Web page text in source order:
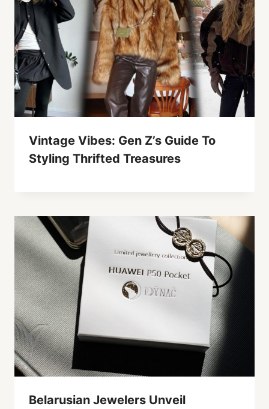
Vintage Vibes: Gen Z’s Guide To
Styling Thrifted Treasures
Belarusian Jewelers Unveil